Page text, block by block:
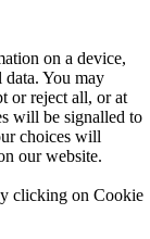
on a device,
data. You may
or reject all, or at
will be signalled to
choices will
our website.
clicking on Cookie